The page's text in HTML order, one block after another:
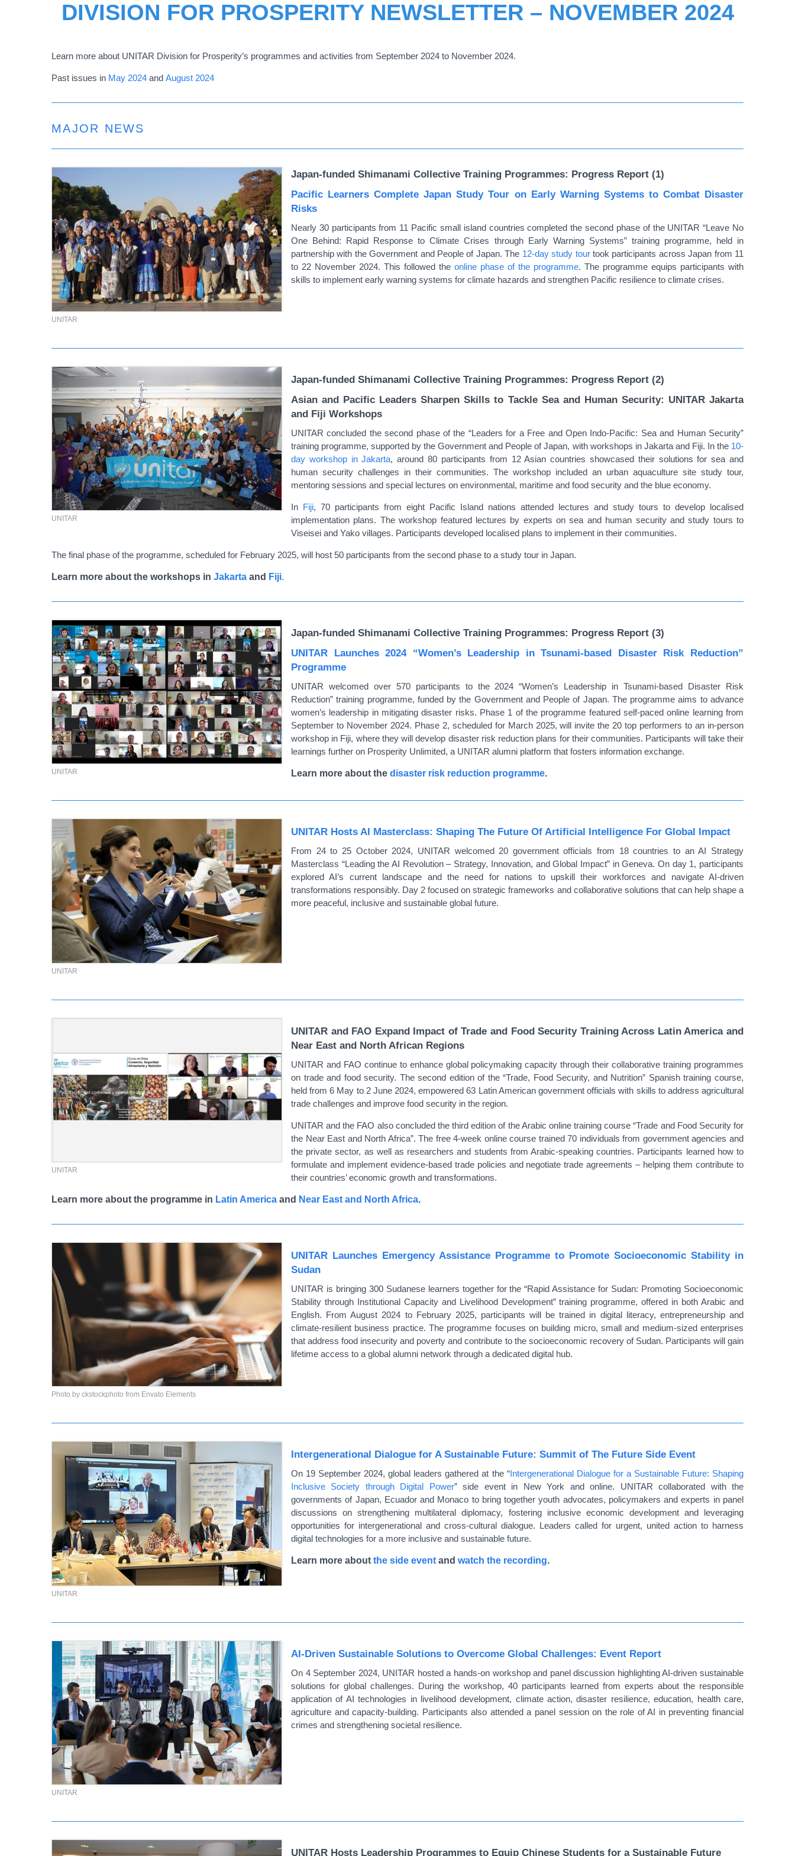
DIVISION FOR PROSPERITY NEWSLETTER – NOVEMBER 2024
Learn more about UNITAR Division for Prosperity’s programmes and activities from September 2024 to November 2024.
Past issues in May 2024 and August 2024
MAJOR NEWS
UNITAR
Japan-funded Shimanami Collective Training Programmes: Progress Report (1)
Pacific Learners Complete Japan Study Tour on Early Warning Systems to Combat Disaster
Risks
Nearly 30 participants from 11 Pacific small island countries completed the second phase of the UNITAR “Leave No
One Behind: Rapid Response to Climate Crises through Early Warning Systems”training programme, held in
partnership with the Government and People of Japan. The 12-day study tour took participants across Japan from 11
to 22 November 2024. This followed the online phase of the programme. The programme equips participants with
skills to implement early warning systems for climate hazards and strengthen Pacific resilience to climate crises.
UNITAR
Japan-funded Shimanami Collective Training Programmes: Progress Report (2)
Asian and Pacific Leaders Sharpen Skills to Tackle Sea and Human Security: UNITAR Jakarta
and Fiji Workshops
UNITAR concluded the second phase of the “Leaders for a Free and Open Indo-Pacific: Sea and Human Security”
training programme, supported by the Government and People of Japan, with workshops in Jakarta and Fiji. In the 10-
day workshop in Jakarta, around 80 participants from 12 Asian countries showcased their solutions for sea and
human security challenges in their communities. The workshop included an urban aquaculture site study tour,
mentoring sessions and special lectures on environmental, maritime and food security and the blue economy.
In Fiji, 70 participants from eight Pacific Island nations attended lectures and study tours to develop localised
implementation plans. The workshop featured lectures by experts on sea and human security and study tours to
Viseisei and Yako villages. Participants developed localised plans to implement in their communities.
The final phase of the programme, scheduled for February 2025, will host 50 participants from the second phase to a study tour in Japan.
Learn more about the workshops in Jakarta and Fiji.
UNITAR
Japan-funded Shimanami Collective Training Programmes: Progress Report (3)
UNITAR Launches 2024 “Women’s Leadership in Tsunami-based Disaster Risk Reduction”
Programme
UNITAR welcomed over 570 participants to the 2024 “Women’s Leadership in Tsunami-based Disaster Risk
Reduction” training programme, funded by the Government and People of Japan. The programme aims to advance
women’s leadership in mitigating disaster risks. Phase 1 of the programme featured self-paced online learning from
September to November 2024. Phase 2, scheduled for March 2025, will invite the 20 top performers to an in-person
workshop in Fiji, where they will develop disaster risk reduction plans for their communities. Participants will take their
learnings further on Prosperity Unlimited, a UNITAR alumni platform that fosters information exchange.
Learn more about the disaster risk reduction programme.
UNITAR
UNITAR Hosts AI Masterclass: Shaping The Future Of Artificial Intelligence For Global Impact
From 24 to 25 October 2024, UNITAR welcomed 20 government officials from 18 countries to an AI Strategy
Masterclass “Leading the AI Revolution – Strategy, Innovation, and Global Impact” in Geneva. On day 1, participants
explored AI’s current landscape and the need for nations to upskill their workforces and navigate AI-driven
transformations responsibly. Day 2 focused on strategic frameworks and collaborative solutions that can help shape a
more peaceful, inclusive and sustainable global future.
UNITAR
UNITAR and FAO Expand Impact of Trade and Food Security Training Across Latin America and
Near East and North African Regions
UNITAR and FAO continue to enhance global policymaking capacity through their collaborative training programmes
on trade and food security. The second edition of the “Trade, Food Security, and Nutrition” Spanish training course,
held from 6 May to 2 June 2024, empowered 63 Latin American government officials with skills to address agricultural
trade challenges and improve food security in the region.
UNITAR and the FAO also concluded the third edition of the Arabic online training course “Trade and Food Security for
the Near East and North Africa”. The free 4-week online course trained 70 individuals from government agencies and
the private sector, as well as researchers and students from Arabic-speaking countries. Participants learned how to
formulate and implement evidence-based trade policies and negotiate trade agreements – helping them contribute to
their countries’ economic growth and transformations.
Learn more about the programme in Latin America and Near East and North Africa.
Photo by ckstockphoto from Envato Elements
UNITAR Launches Emergency Assistance Programme to Promote Socioeconomic Stability in
Sudan
UNITAR is bringing 300 Sudanese learners together for the “Rapid Assistance for Sudan: Promoting Socioeconomic
Stability through Institutional Capacity and Livelihood Development” training programme, offered in both Arabic and
English. From August 2024 to February 2025, participants will be trained in digital literacy, entrepreneurship and
climate-resilient business practice. The programme focuses on building micro, small and medium-sized enterprises
that address food insecurity and poverty and contribute to the socioeconomic recovery of Sudan. Participants will gain
lifetime access to a global alumni network through a dedicated digital hub.
UNITAR
Intergenerational Dialogue for A Sustainable Future: Summit of The Future Side Event
On 19 September 2024, global leaders gathered at the “Intergenerational Dialogue for a Sustainable Future: Shaping
Inclusive Society through Digital Power” side event in New York and online. UNITAR collaborated with the
governments of Japan, Ecuador and Monaco to bring together youth advocates, policymakers and experts in panel
discussions on strengthening multilateral diplomacy, fostering inclusive economic development and leveraging
opportunities for intergenerational and cross-cultural dialogue. Leaders called for urgent, united action to harness
digital technologies for a more inclusive and sustainable future.
Learn more about the side event and watch the recording.
UNITAR
AI-Driven Sustainable Solutions to Overcome Global Challenges: Event Report
On 4 September 2024, UNITAR hosted a hands-on workshop and panel discussion highlighting AI-driven sustainable
solutions for global challenges. During the workshop, 40 participants learned from experts about the responsible
application of AI technologies in livelihood development, climate action, disaster resilience, education, health care,
agriculture and capacity-building. Participants also attended a panel session on the role of AI in preventing financial
crimes and strengthening societal resilience.
UNITAR Hosts Leadership Programmes to Equip Chinese Students for a Sustainable Future